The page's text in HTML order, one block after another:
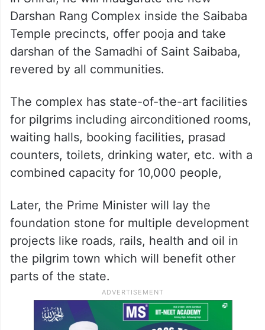
Darshan Rang Complex inside the Saibaba
Temple precincts, offer pooja and take
darshan of the Samadhi of Saint Saibaba,
revered by all communities.
The complex has state-of-the-art facilities
for pilgrims including airconditioned rooms,
waiting halls, booking facilities, prasad
counters, toilets, drinking water, etc. with a
combined capacity for 10,000 people,
Later, the Prime Minister will lay the
foundation stone for multiple development
projects like roads, rails, health and oil in
the pilgrim town which will benefit other
parts of the state.